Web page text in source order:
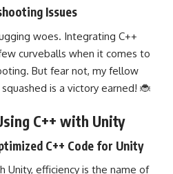
Issues
woes. Integrating C++
curveballs when it comes to
But fear not, my fellow
is a victory earned! 🐞
C++ with Unity
C++ Code for Unity
Unity, efficiency is the name of